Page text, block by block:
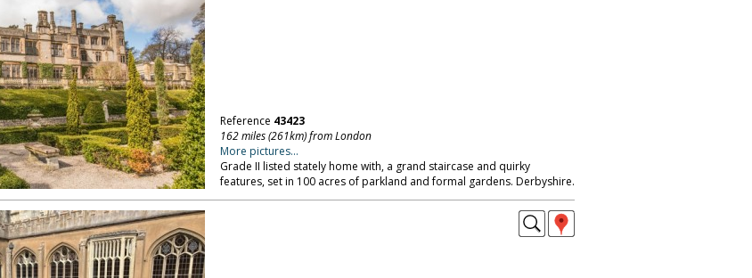
Reference 43423
162 miles (261km) from London
More pictures...
Grade II listed stately home with, a grand staircase and quirky
features, set in 100 acres of parkland and formal gardens. Derbyshire.